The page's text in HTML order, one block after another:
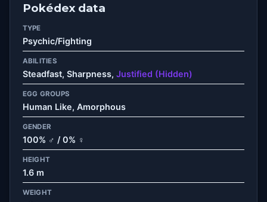
Pokédex data
TYPE
Psychic/Fighting
ABILITIES
Steadfast, Sharpness, Justified (Hidden)
EGG GROUPS
Human Like, Amorphous
GENDER
100% ♂ / 0% ♀
HEIGHT
1.6 m
WEIGHT